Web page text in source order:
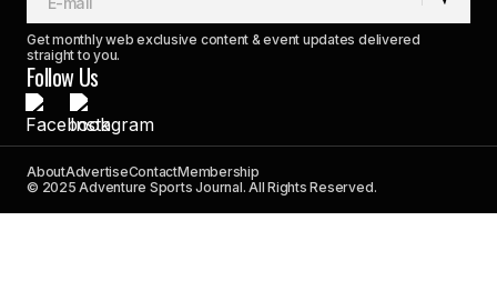
Get monthly web exclusive content & event updates delivered
straight to you.
Follow Us
AboutAdvertiseContactMembership
© 2025 Adventure Sports Journal. All Rights Reserved.